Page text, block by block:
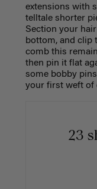
extensions with
telltale shorter
Section your
bottom, and clip
comb this
then pin it flat
some bobby
your first weft of
23